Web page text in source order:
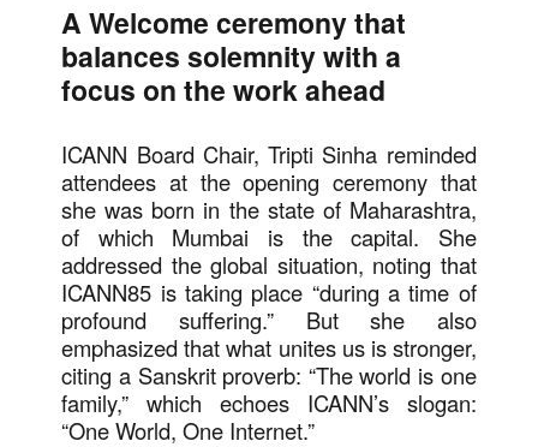
A Welcome ceremony that
balances solemnity with a
focus on the work ahead
ICANN Board Chair, Tripti Sinha reminded
attendees at the opening ceremony that
she was born in the state of Maharashtra,
of which Mumbai is the capital. She
addressed the global situation, noting that
ICANN85 is taking place “during a time of
profound suffering.” But she also
emphasized that what unites us is stronger,
citing a Sanskrit proverb: “The world is one
family,” which echoes ICANN’s slogan:
“One World, One Internet.”